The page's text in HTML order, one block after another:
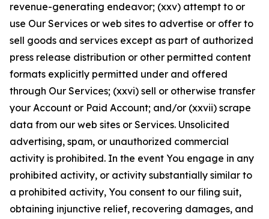
revenue-generating endeavor; (xxv) attempt to or
use Our Services or web sites to advertise or offer to
sell goods and services except as part of authorized
press release distribution or other permitted content
formats explicitly permitted under and offered
through Our Services; (xxvi) sell or otherwise transfer
your Account or Paid Account; and/or (xxvii) scrape
data from our web sites or Services. Unsolicited
advertising, spam, or unauthorized commercial
activity is prohibited. In the event You engage in any
prohibited activity, or activity substantially similar to
a prohibited activity, You consent to our filing suit,
obtaining injunctive relief, recovering damages, and